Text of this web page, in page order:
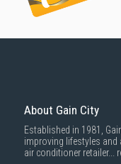
About Gain City
Established in 1981,
improving lifestyles and
air conditioner retailer...